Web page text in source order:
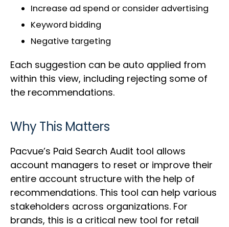
Increase ad spend or consider advertising
Keyword bidding
Negative targeting
Each suggestion can be auto applied from
within this view, including rejecting some of
the recommendations.
Why This Matters
Pacvue’s Paid Search Audit tool allows
account managers to reset or improve their
entire account structure with the help of
recommendations. This tool can help various
stakeholders across organizations. For
brands, this is a critical new tool for retail